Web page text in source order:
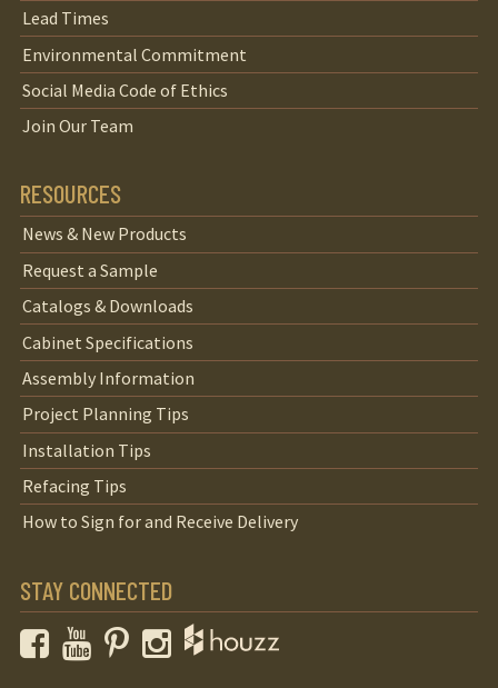
Lead Times
Environmental Commitment
Social Media Code of Ethics
Join Our Team
RESOURCES
News & New Products
Request a Sample
Catalogs & Downloads
Cabinet Specifications
Assembly Information
Project Planning Tips
Installation Tips
Refacing Tips
How to Sign for and Receive Delivery
STAY CONNECTED
FacebookYouTubePinterestInstagram